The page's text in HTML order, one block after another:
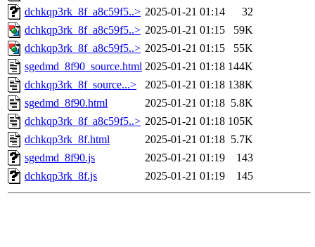
dchkqp3rk_8f_a8c59f5..> 2025-01-21 01:14
32
dchkqp3rk_8f_a8c59f5..> 2025-01-21 01:15
59K
dchkqp3rk_8f_a8c59f5..> 2025-01-21 01:15
55K
sgedmd_8f90_source.html 2025-01-21 01:18 144K
dchkqp3rk_8f_source...>
2025-01-21 01:18 138K
sgedmd_8f90.html
2025-01-21 01:18 5.8K
dchkqp3rk_8f_a8c59f5..> 2025-01-21 01:18 105K
dchkqp3rk_8f.html
2025-01-21 01:18 5.7K
sgedmd_8f90.js
2025-01-21 01:19
143
dchkqp3rk_8f.js
2025-01-21 01:19 145